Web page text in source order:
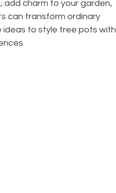
add charm to your garden,
can transform ordinary
ideas to style tree pots with